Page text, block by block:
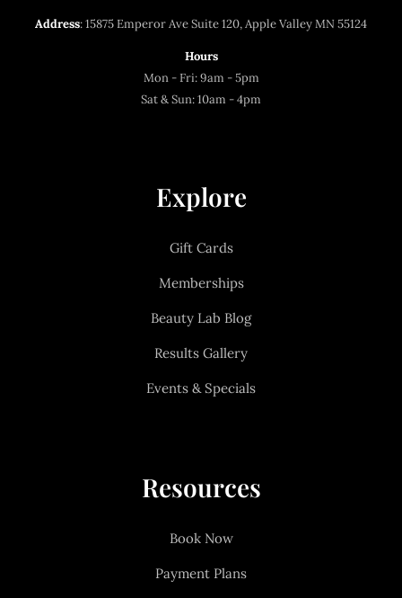
Address: 15875 Emperor Ave Suite 120, Apple Valley MN 55124
Hours
Mon - Fri: 9am - 5pm
Sat & Sun: 10am - 4pm
Explore
Gift Cards
Memberships
Beauty Lab Blog
Results Gallery
Events & Specials
Resources
Book Now
Payment Plans